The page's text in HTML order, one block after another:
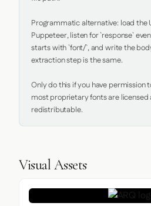
Programmatic alternative: load the
Puppeteer, listen for `response`
starts with `font/`, and write the
extraction step is the same.
Only do this if you have permission
most proprietary fonts are licensed
redistributable.
Visual Assets